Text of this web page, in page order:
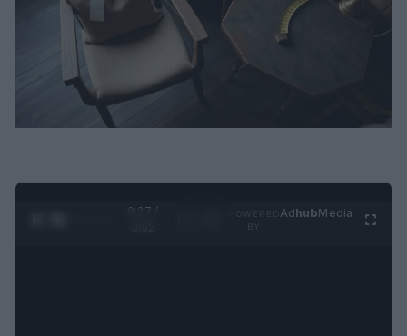
0:28 /
AdhubMedia